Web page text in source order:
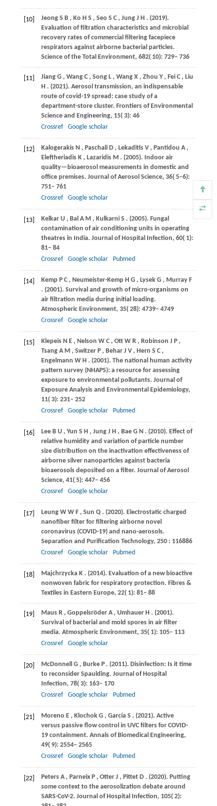
[10] Jeong S B , Ko H S , Seo S C , Jung J H . (2019).
Evaluation of filtration characteristics and microbial
recovery rates of commercial filtering facepiece
respirators against airborne bacterial particles.
Science of the Total Environment, 682( 10): 729– 736
[11] Jiang G , Wang C , Song L , Wang X , Zhou Y , Fei C , Liu
H . (2021). Aerosol transmission, an indispensable
route of covid-19 spread: case study of a
department-store cluster. Frontiers of Environmental
Science and Engineering, 15( 3): 46
Crossref
Google scholar
[12] Kalogerakis N , Paschali D , Lekaditis V , Pantidou A ,
Eleftheriadis K , Lazaridis M . (2005). Indoor air
quality—bioaerosol measurements in domestic and
office premises. Journal of Aerosol Science, 36( 5–6):
751– 761
Crossref
Google scholar
[13] Kelkar U , Bal A M , Kulkarni S . (2005). Fungal
contamination of air conditioning units in operating
theatres in India. Journal of Hospital Infection, 60( 1):
81– 84
Crossref
Google scholar Pubmed
[14] Kemp P C , Neumeister-Kemp H G , Lysek G , Murray F
. (2001). Survival and growth of micro-organisms on
air filtration media during initial loading.
Atmospheric Environment, 35( 28): 4739– 4749
Crossref
Google scholar
[15] Klepeis N E , Nelson W C , Ott W R , Robinson J P ,
Tsang A M , Switzer P , Behar J V , Hern S C ,
Engelmann W H . (2001). The national human activity
pattern survey (NHAPS): a resource for assessing
exposure to environmental pollutants. Journal of
Exposure Analysis and Environmental Epidemiology,
11( 3): 231– 252
Crossref
Google scholar Pubmed
[16] Lee B U , Yun S H , Jung J H , Bae G N . (2010). Effect of
relative humidity and variation of particle number
size distribution on the inactivation effectiveness of
airborne silver nanoparticles against bacteria
bioaerosols deposited on a filter. Journal of Aerosol
Science, 41( 5): 447– 456
Crossref
Google scholar
[17] Leung W W F , Sun Q . (2020). Electrostatic charged
nanofiber filter for filtering airborne novel
coronavirus (COVID-19) and nano-aerosols.
Separation and Purification Technology, 250: 116886
Crossref
Google scholar Pubmed
[18] Majchrzycka K . (2014). Evaluation of a new bioactive
nonwoven fabric for respiratory protection. Fibres &
Textiles in Eastern Europe, 22( 1): 81– 88
[19] Maus R , Goppelsröder A , Umhauer H . (2001).
Survival of bacterial and mold spores in air filter
media. Atmospheric Environment, 35( 1): 105– 113
Crossref
Google scholar
[20] McDonnell G , Burke P . (2011). Disinfection: Is it time
to reconsider Spaulding. Journal of Hospital
Infection, 78( 3): 163– 170
Crossref
Google scholar Pubmed
[21] Moreno E , Klochok G , García S . (2021). Active
versus passive flow control in UVC filters for COVID-
19 containment. Annals of Biomedical Engineering,
49( 9): 2554– 2565
Crossref
Google scholar Pubmed
[22] Peters A , Parneix P , Otter J , Pittet D . (2020). Putting
some context to the aerosolization debate around
SARS-CoV-2. Journal of Hospital Infection, 105( 2):